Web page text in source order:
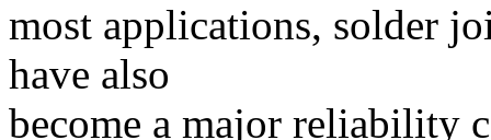
most applications, solder
have also
become a major reliability